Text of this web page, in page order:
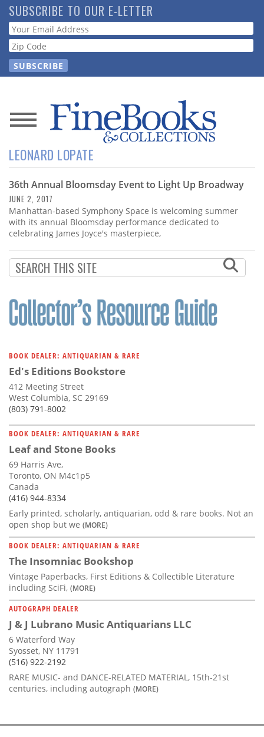
Skip
to
main
content
SUBSCRIBE TO OUR E-LETTER
Webform
News
Magazine
Store
Resource
Guide
Subscribe
Calendar
Contact
LEONARD LOPATE
36th Annual Bloomsday Event to Light Up Broadway
JUNE 2, 2017
Manhattan-based Symphony Space is welcoming summer
with its annual Bloomsday performance dedicated to
celebrating James Joyce's masterpiece,
BOOK DEALER: ANTIQUARIAN & RARE
Ed's Editions Bookstore
412 Meeting Street
West Columbia, SC 29169
(803) 791-8002
BOOK DEALER: ANTIQUARIAN & RARE
Leaf and Stone Books
69 Harris Ave,
Toronto, ON M4c1p5
Canada
(416) 944-8334
Early printed, scholarly, antiquarian, odd & rare books. Not an
open shop but we (MORE)
BOOK DEALER: ANTIQUARIAN & RARE
The Insomniac Bookshop
Vintage Paperbacks, First Editions & Collectible Literature
including SciFi, (MORE)
AUTOGRAPH DEALER
J & J Lubrano Music Antiquarians LLC
6 Waterford Way
Syosset, NY 11791
(516) 922-2192
RARE MUSIC- and DANCE-RELATED MATERIAL, 15th-21st
centuries, including autograph (MORE)